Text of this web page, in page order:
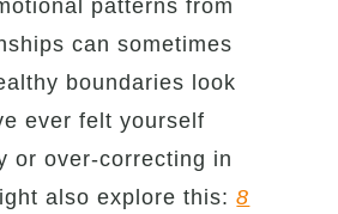
patterns from
can sometimes
boundaries look
ever felt yourself
or over-correcting in
also explore this:8